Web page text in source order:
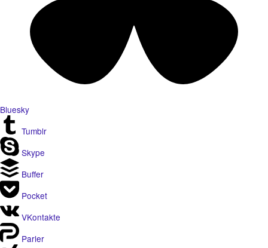
Bluesky
Tumblr
Skype
Buffer
Pocket
VKontakte
Parler